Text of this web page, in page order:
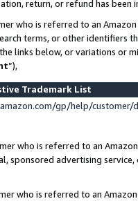
return, or refund has been
who is referred to an
terms, or other identifiers
links below, or variations or
”),
Trademark List
gp/help/
who is referred to an
sponsored advertising
who is referred to an